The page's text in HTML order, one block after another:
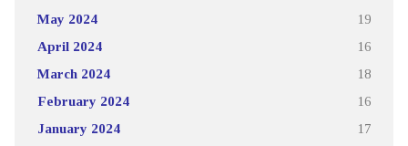
May 2024 19
April 2024 16
March 2024 18
February 2024 16
January 2024 17